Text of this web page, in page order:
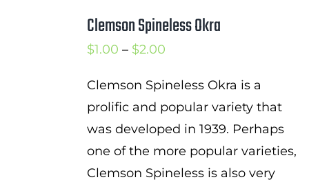
Clemson Spineless Okra
$1.00 – $2.00Price
$1.00
through
$2.00
Clemson Spineless Okra is a
prolific and popular variety that
was developed in 1939. Perhaps
one of the more popular varieties,
Clemson Spineless is also very